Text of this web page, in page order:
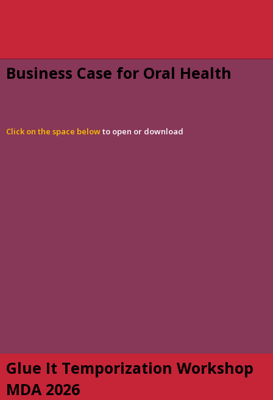
Business Case for Oral Health
Click on the space belowto open or download
Glue It Temporization Workshop
MDA 2026